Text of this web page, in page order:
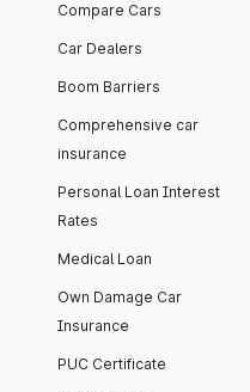
Compare Cars
Car Dealers
Boom Barriers
Comprehensive car
insurance
Personal Loan Interest
Rates
Medical Loan
Own Damage Car
Insurance
PUC Certificate